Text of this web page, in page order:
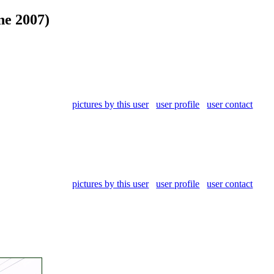
2007)
pictures by this user user profile user contact
pictures by this user user profile user contact